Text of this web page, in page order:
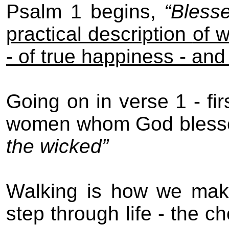
Psalm 1 begins,
practical description of
- of true happiness -
Going on in verse 1 -
women whom God
the wicked”
Walking is how we
step through life - the